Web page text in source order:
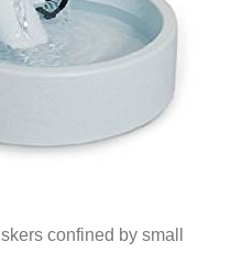
confined by small